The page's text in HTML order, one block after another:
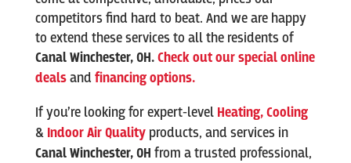
competitors find hard to beat. And we are happy
to extend these services to all the residents of
Canal Winchester,OH.Check out our special online
dealsand financing options.
If you’re looking for expert-level Heating,Cooling
&Indoor Air Qualityproducts, and services in
Canal Winchester, OH from a trusted professional,